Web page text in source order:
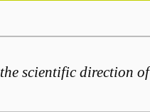
scientific direction of